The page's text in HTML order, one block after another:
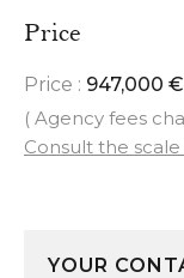
Price
Price : 947,000 €
( Agency fees
Consult the
YOUR